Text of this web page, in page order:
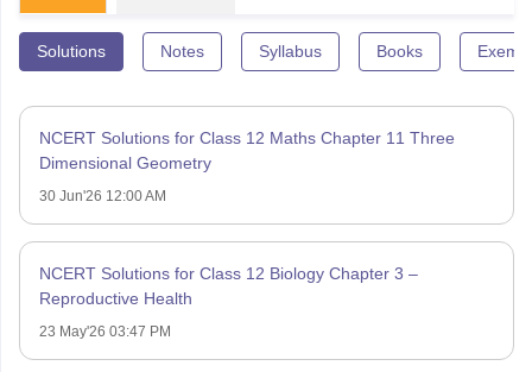
Solutions Notes Syllabus Books
NCERT Solutions for Class 12 Maths Chapter 11 Three
Dimensional Geometry
30 Jun'26 12:00 AM
NCERT Solutions for Class 12 Biology Chapter 3 –
Reproductive Health
23 May'26 03:47 PM